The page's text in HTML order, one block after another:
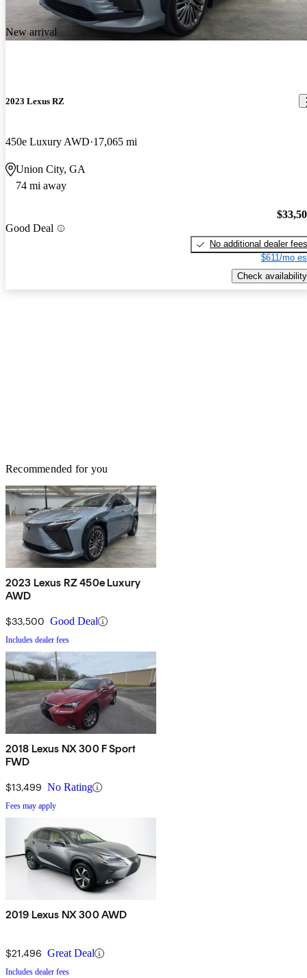
New arrival
2023 Lexus RZ
450e Luxury AWD 17,065 mi
Union City, GA
74 mi away
Good Deal
No additional dealer fees
$611/mo
Check availability
Recommended for you
2023 Lexus RZ 450e Luxury
AWD
$33,500 Good Deal
Includes dealer fees
2018 Lexus NX 300 F Sport
FWD
$13,499 No Rating
Fees may apply
2019 Lexus NX 300 AWD
$21,496 Great Deal
Includes dealer fees